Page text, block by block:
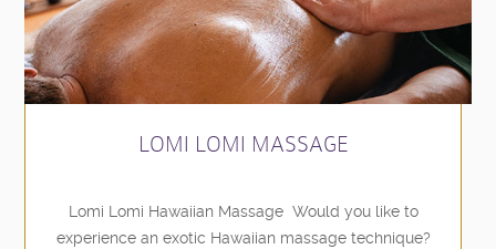
LOMI LOMI MASSAGE
Lomi Lomi Hawaiian Massage Would you like to
experience an exotic Hawaiian massage technique?